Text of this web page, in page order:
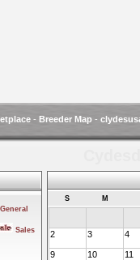
- Breeder Map-
General
Sales
S M
2 3 4
9 10 11